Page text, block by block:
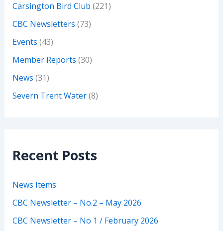
Carsington Bird Club (221)
CBC Newsletters (73)
Events (43)
Member Reports (30)
News (31)
Severn Trent Water(8)
Recent Posts
News Items
CBC Newsletter – No.2 – May 2026
CBC Newsletter – No 1 / February 2026